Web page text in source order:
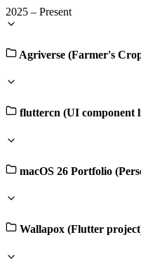
2025 – Present
Agriverse (Farmer's
fluttercn (UI
macOS 26 Portfolio
Wallapox (Flutter